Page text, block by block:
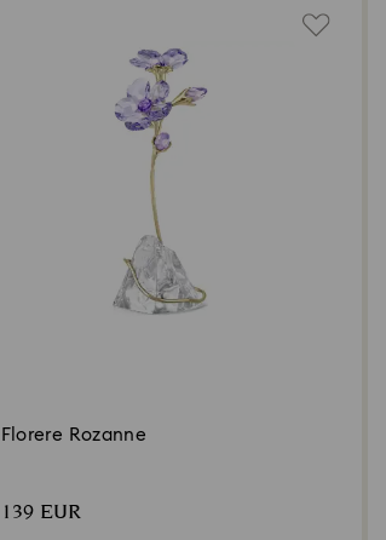
Florere Rozanne
139 EUR